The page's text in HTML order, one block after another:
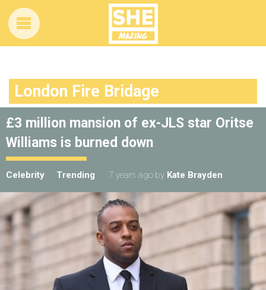
London Fire Bridage
£3 million mansion of ex-JLS star Oritse
Williams is burned down
Celebrity Trending 7 years ago by Kate Brayden